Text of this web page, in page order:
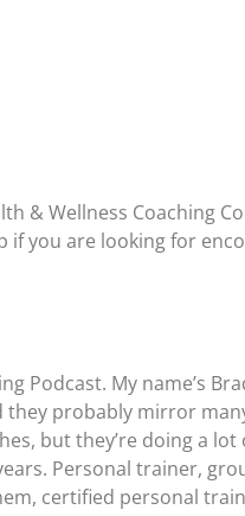
& Wellness Coaching
if you are looking for
My name’s
probably mirror
but they’re doing a
Personal trainer,
certified personal